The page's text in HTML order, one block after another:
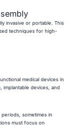
invasive or portable. This
techniques for high-
medical devices in
implantable devices, and
sometimes in
must focus on